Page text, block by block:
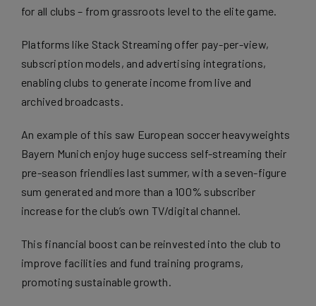
for all clubs – from grassroots level to the elite game.
Platforms like Stack Streaming offer pay-per-view,
subscription models, and advertising integrations,
enabling clubs to generate income from live and
archived broadcasts.
An example of this saw European soccer heavyweights
Bayern Munich enjoy huge success self-streaming their
pre-season friendlies last summer, with a seven-figure
sum generated and more than a 100% subscriber
increase for the club’s own TV/digital channel.
This financial boost can be reinvested into the club to
improve facilities and fund training programs,
promoting sustainable growth.